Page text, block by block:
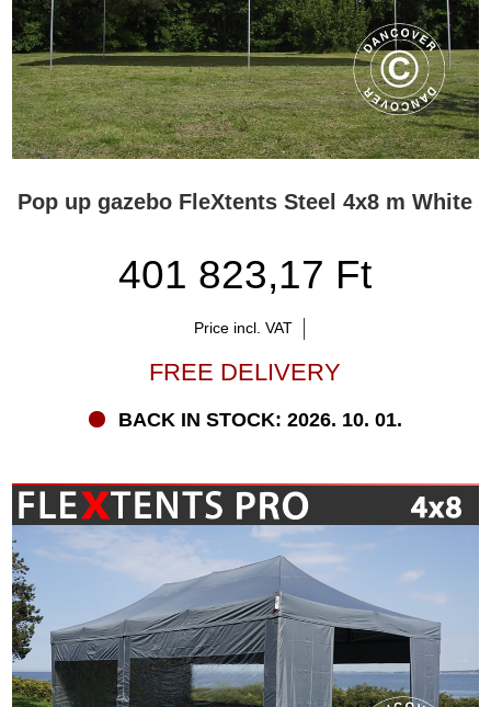
Pop up gazebo FleXtents Steel 4x8 m White
401 823,17 Ft
Price incl. VAT
FREE DELIVERY
BACK IN STOCK: 2026. 10. 01.